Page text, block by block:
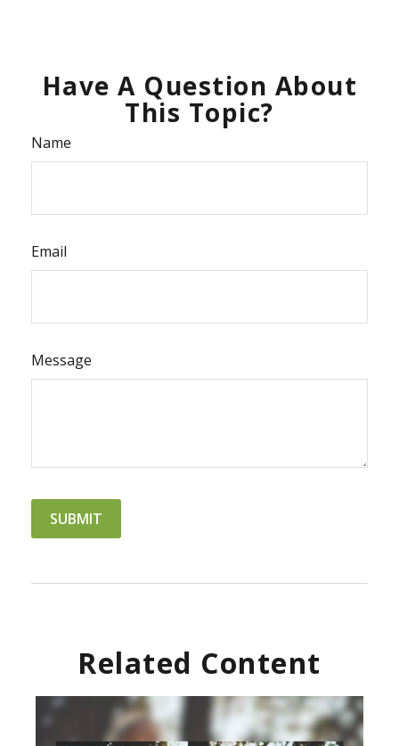
Have A Question About
This Topic?
Name
Email
Message
Related Content